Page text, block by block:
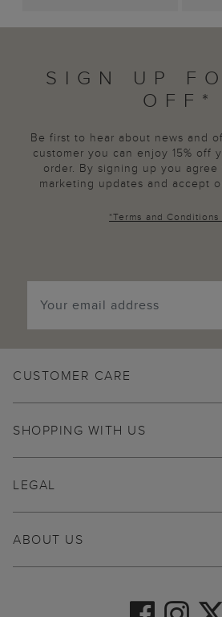
SIGN UP
OFF*
Be first to hear about news and
customer you can enjoy 15% off
order. By signing up you
marketing updates and accept
*Terms and Conditions
CUSTOMER CARE
SHOPPING WITH US
ABOUT US
LEGAL